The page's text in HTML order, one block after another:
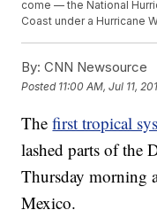
come — the National
Coast under a Hurricane
By: CNN Newsource
Posted 11:00 AM, Jul 11,
Thefirst tropical
lashed parts of the
Thursday morning
Mexico.